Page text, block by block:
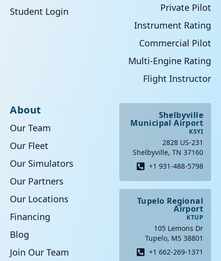
Student Login
Private Pilot
Instrument Rating
Commercial Pilot
Multi-Engine Rating
Flight Instructor
About
Our Team
Our Fleet
Our Simulators
Our Partners
Our Locations
Financing
Blog
Join Our Team
Shelbyville
Municipal Airport
KSYI
2828 US-231
Shelbyville, TN 37160
+1 931-488-5798
Tupelo Regional
Airport
KTUP
105 Lemons Dr
Tupelo, MS 38801
+1 662-269-1371